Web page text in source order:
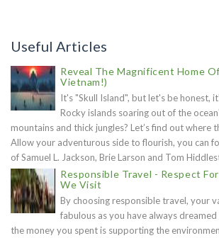
Useful Articles
Reveal The Magnificent Home
Vietnam!)
It's "Skull Island", but let's be honest,
Rocky islands soaring out of the
mountains and thick jungles? Let’s find out where
Allow your adventurous side to flourish, you can
of Samuel L. Jackson, Brie Larson and Tom
Responsible Travel - Respect
We Visit
By choosing responsible travel, your
fabulous as you have always
the money you spent is supporting the